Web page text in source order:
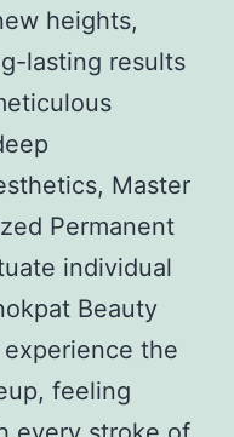
heights,
lasting results
Master
Permanent
individual
Beauty
the
feeling